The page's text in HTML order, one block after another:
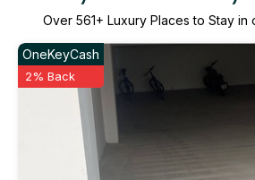
Over 561+ Luxury Places to Stay in
OneKeyCash
2% Back